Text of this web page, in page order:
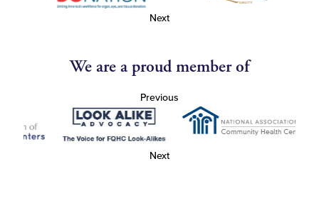
Next
We are a proud member of
Previous
Next